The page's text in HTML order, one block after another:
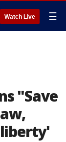
Watch Live ☰
"Save